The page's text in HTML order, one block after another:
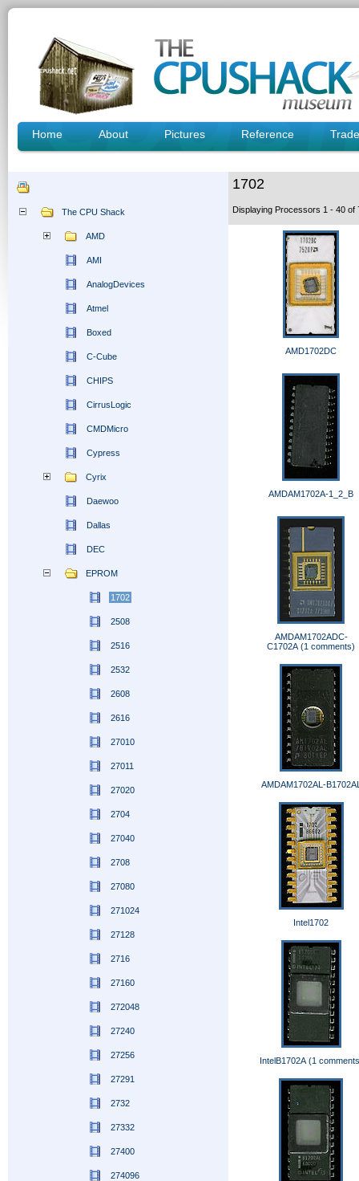
Home About Pictures Reference Trade
The CPU Shack
AMD
AMI
AnalogDevices
Atmel
Boxed
C-Cube
CHIPS
CirrusLogic
CMDMicro
Cypress
Cyrix
Daewoo
Dallas
DEC
EPROM
1702
2508
2516
2532
2608
2616
27010
27011
27020
2704
27040
2708
27080
271024
27128
2716
27160
272048
27240
27256
27291
2732
27332
27400
274096
1702
Displaying Processors 1 - 40
AMD1702DC
AMDAM1702A-1_2_B
AMDAM1702ADC-
C1702A (1 comments)
AMDAM1702AL-
Intel1702
IntelB1702A (1